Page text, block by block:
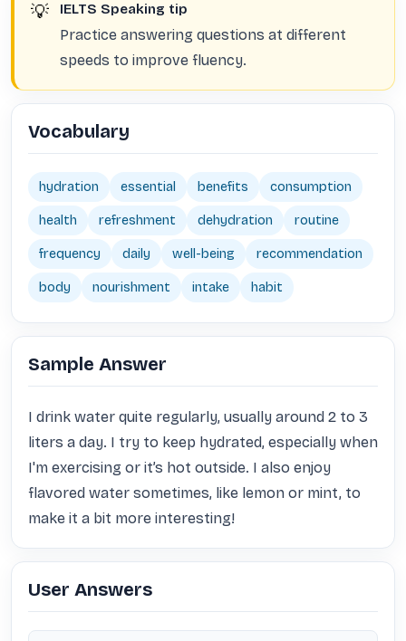
💡 IELTS Speaking tip
Practice answering questions at different
speeds to improve fluency.
Vocabulary
hydration essential benefits consumption
health refreshment dehydration routine
frequency daily well-being recommendation
body nourishment intake habit
Sample Answer
I drink water quite regularly, usually around 2 to 3
liters a day. I try to keep hydrated, especially when
I'm exercising or it’s hot outside. I also enjoy
flavored water sometimes, like lemon or mint, to
make it a bit more interesting!
User Answers